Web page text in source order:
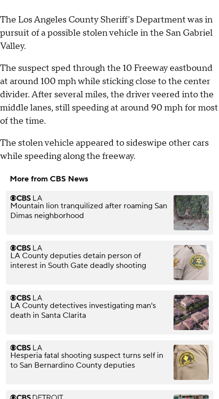
The Los Angeles County Sheriff's Department was in
pursuit of a possible stolen vehicle in the San Gabriel
Valley.
The suspect sped through the 10 Freeway eastbound
at around 100 mph while sticking close to the center
divider. After several miles, the driver veered into the
middle lanes, still speeding at around 90 mph for most
of the time.
The stolen vehicle appeared to sideswipe other cars
while speeding along the freeway.
More from CBS News
Mountain lion tranquilized after roaming San
Dimas neighborhood
LA County deputies detain person of
interest in South Gate deadly shooting
LA County detectives investigating man's
death in Santa Clarita
Hesperia fatal shooting suspect turns self in
to San Bernardino County deputies